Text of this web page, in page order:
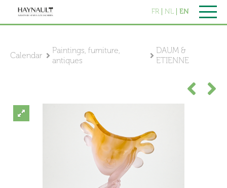
FR NL EN
Calendar
Paintings, furniture,
antiques
DAUM &
ETIENNE